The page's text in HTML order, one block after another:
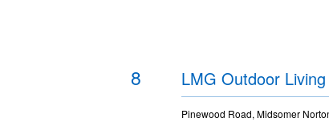
8 LMG Outdoor Living
Pinewood Road, Midsomer